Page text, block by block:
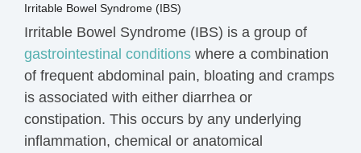
Irritable Bowel Syndrome (IBS)
Irritable Bowel Syndrome (IBS) is a group of
gastrointestinal conditions where a combination
of frequent abdominal pain, bloating and cramps
is associated with either diarrhea or
constipation. This occurs by any underlying
inflammation, chemical or anatomical